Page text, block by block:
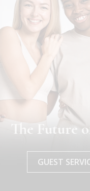
The Future
GUEST